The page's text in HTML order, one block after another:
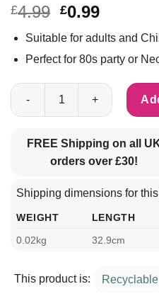
£4.99 £0.99
Suitable for adults and
Perfect for 80s party or
80s Fancy Dress Long
FREE Shipping on all
orders over £30!
Shipping dimensions for
WEIGHT LENGTH
0.02kg
32.9cm
This product is: Recyclable